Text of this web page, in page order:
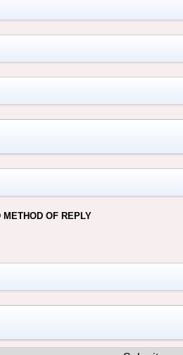
METHOD OF REPLY